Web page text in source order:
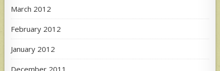
March 2012
February 2012
January 2012